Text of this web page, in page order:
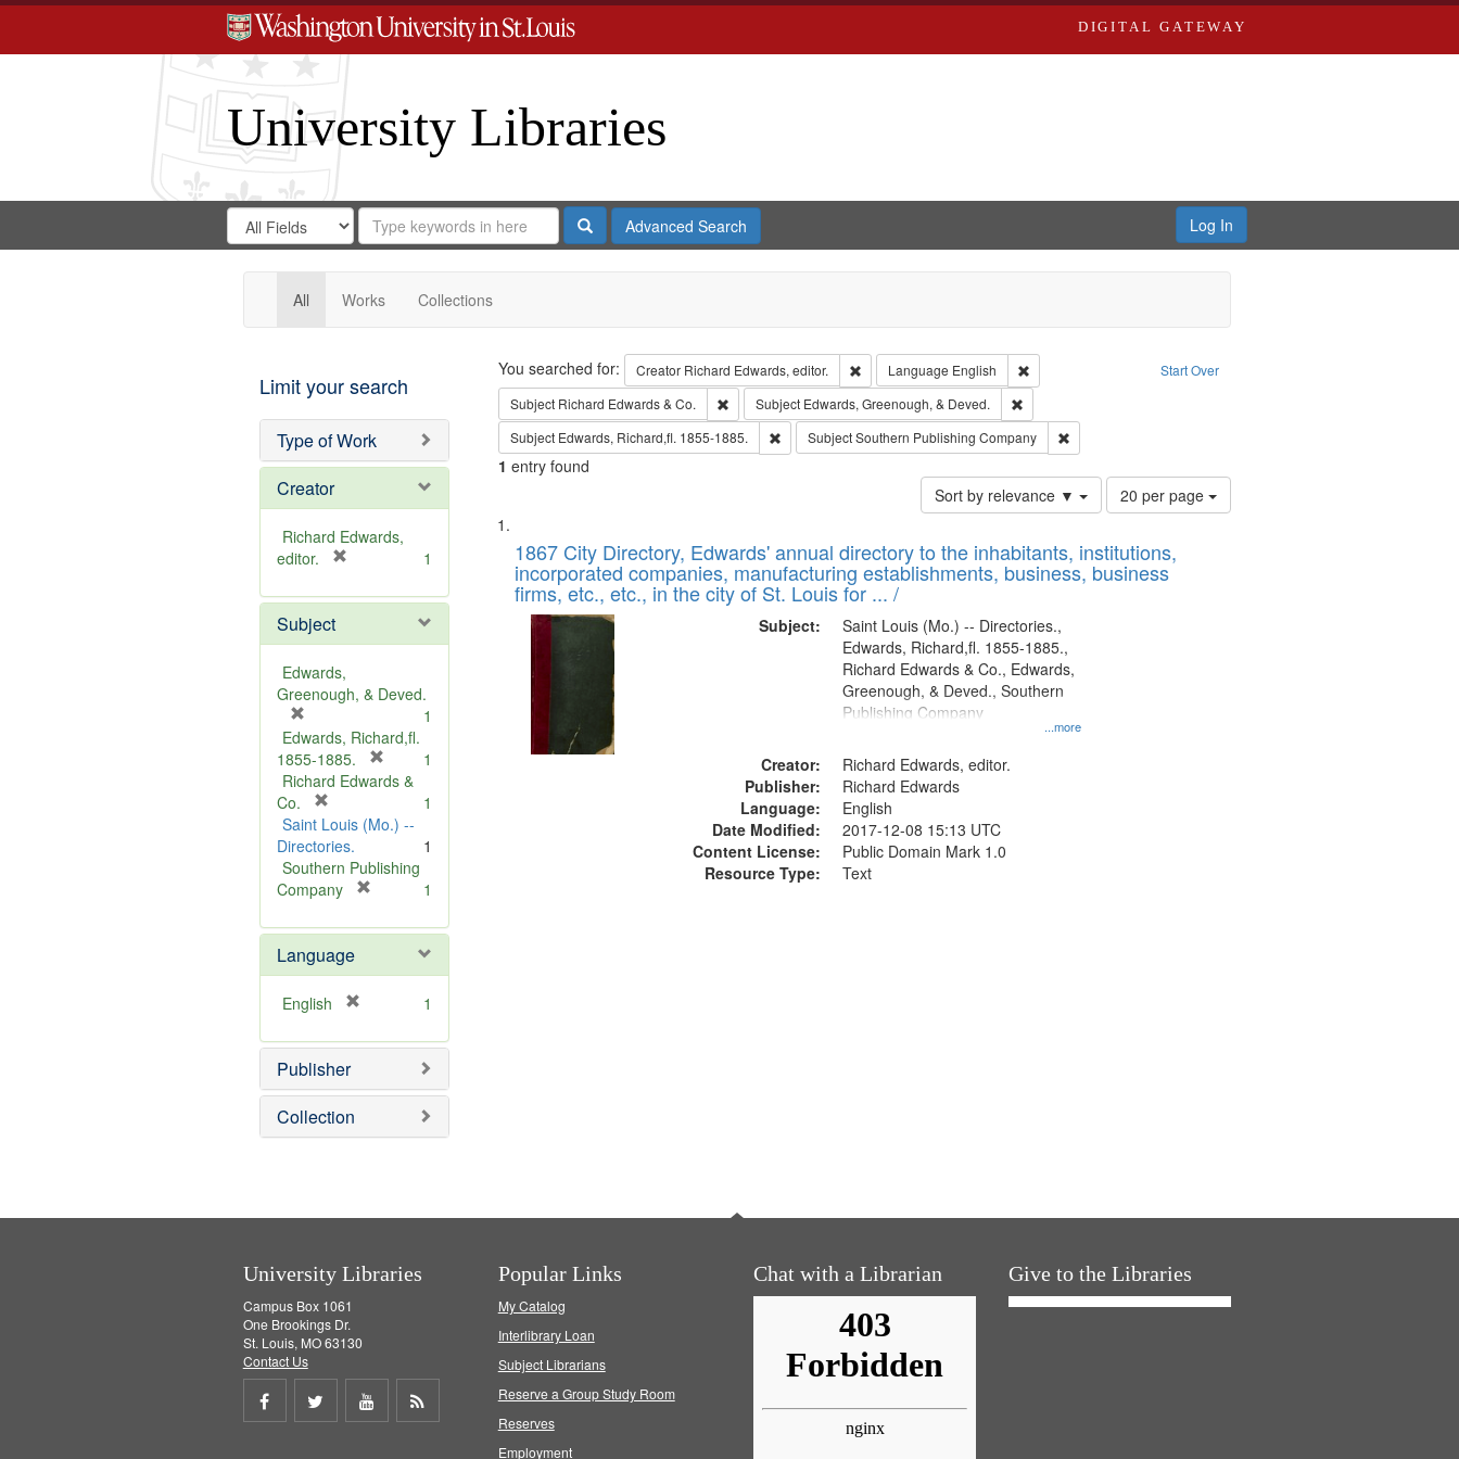
DIGITAL GATEWAY
University Libraries
Search
Digital
Gateway
Search
in
for
Search
Repository
SearchAdvanced Search Log In
All Works Collections
Limit your search
Type of Work
Creator
Richard Edwards,
editor.
e
o
e
1
Subject
Edwards,
Greenough, & Deved.
r
e
m
v
e
]
1
Edwards, Richard,fl.
1855-1885.
r
m
v
1
Richard Edwards &
Co.
r
e
m
o
e
]
1
Saint Louis (Mo.) --
Directories.
1
Southern Publishing
Company
e
o
]
1
Language
English
e
o
e
1
Publisher
Collection
Search Start Over
You searched for: Creator Richard Edwards, editor. Remove constraint Creator: Richard Edwards, editor.
Language English
Remove constraint Language: English
Subject Richard Edwards & Co. Remove constraint Subject: Richard Edwards & Co.
Subject Edwards, Greenough, & Deved.
Remove constraint Subject: Edwards, Greenough, & Deved.
Subject Edwards, Richard,fl. 1855-1885. Remove constraint Subject: Edwards, Richard,fl. 1855-1885.
SubjectSouthern Publishing Company Remove constraint Subject: Southern Publishing Company
1 entry found
Sort by relevance ▼
Number
of
to
display
20 per page
Search
Results
List
of
files
deposited
Digital
Gateway
that
match
1867 City Directory, Edwards' annual directory to the inhabitants, institutions,
incorporated companies, manufacturing establishments, business, business
firms, etc., etc., in the city of St. Louis for ... /
Subject:
...more
Saint Louis (Mo.) -- Directories.,
Edwards, Richard,fl. 1855-1885.,
Richard Edwards & Co., Edwards,
Greenough, & Deved., Southern
Publishing Company
Creator:
Richard Edwards, editor.
Publisher:
Richard Edwards
Language:
English
Date Modified:
2017-12-08 15:13 UTC
Content License:
Public Domain Mark 1.0
Resource Type:
Text
University Libraries
Campus Box 1061
One Brookings Dr.
St. Louis, MO 63130
Contact Us
Share
Share
Share
Popular Links
My Catalog
Interlibrary Loan
Subject Librarians
Reserve a Group Study Room
Reserves
Employment
Chat with a Librarian Give to the Libraries